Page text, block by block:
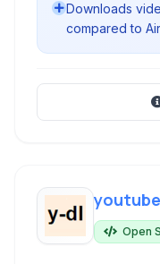
Downloads
compared to
Open